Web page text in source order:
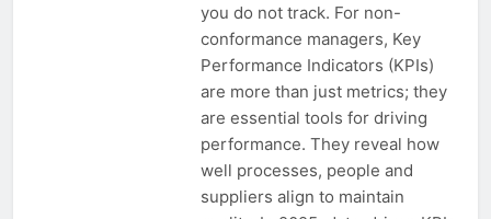
you do not track. For non-
conformance managers, Key
Performance Indicators (KPIs)
are more than just metrics; they
are essential tools for driving
performance. They reveal how
well processes, people and
suppliers align to maintain